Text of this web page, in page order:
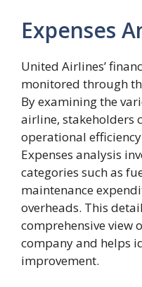
Expenses
United Airlines’
monitored through
By examining the
airline, stakeholders
operational
Expenses analysis
categories such as
maintenance
overheads. This
comprehensive view
company and helps
improvement.